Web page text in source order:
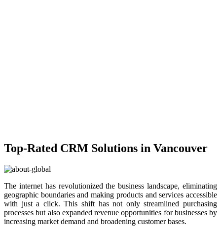
Top-Rated CRM Solutions in Vancouver
The internet has revolutionized the business landscape, eliminating
geographic boundaries and making products and services accessible
with just a click. This shift has not only streamlined purchasing
processes but also expanded revenue opportunities for businesses by
increasing market demand and broadening customer bases.